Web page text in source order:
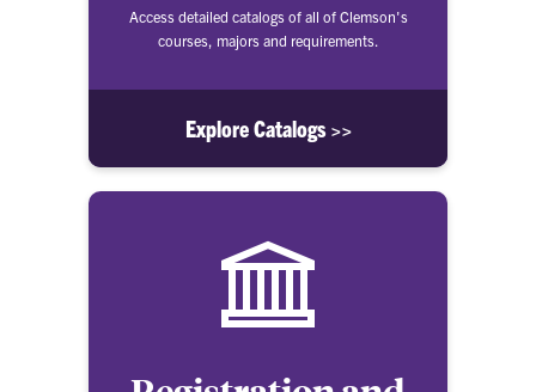
Access detailed catalogs of all of Clemson's
courses, majors and requirements.
Explore Catalogs >>